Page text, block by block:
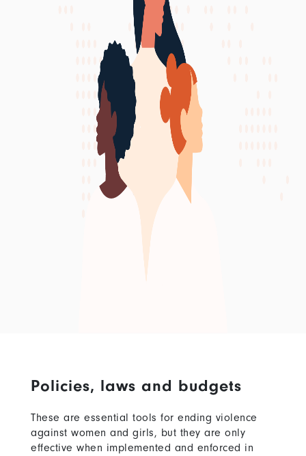
Policies, laws and budgets
These are essential tools for ending violence
against women and girls, but they are only
effective when implemented and enforced in